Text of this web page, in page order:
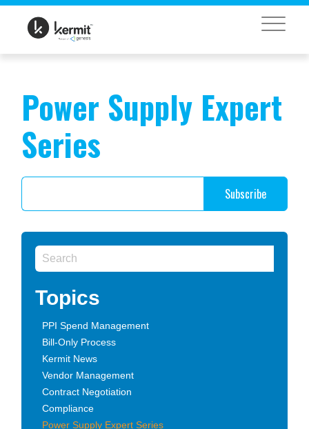
Power Supply Expert
Series
Topics
PPI Spend Management
Bill-Only Process
Kermit News
Vendor Management
Contract Negotiation
Compliance
Power Supply Expert Series